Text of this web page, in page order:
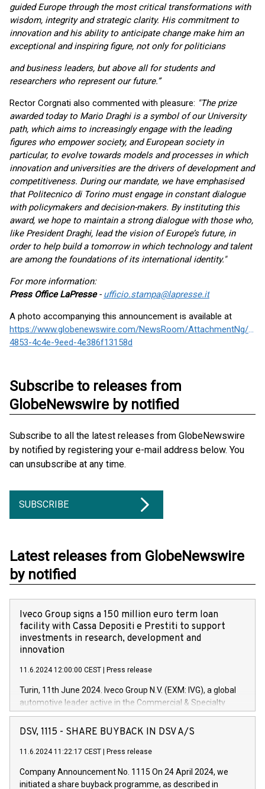
guided Europe through the most critical transformations with
wisdom, integrity and strategic clarity. His commitment to
innovation and his ability to anticipate change make him an
exceptional and inspiring figure, not only for politicians
and business leaders, but above all for students and
researchers who represent our future.”
Rector Corgnati also commented with pleasure: "The prize
awarded today to Mario Draghi is a symbol of our University
path, which aims to increasingly engage with the leading
figures who empower society, and European society in
particular, to evolve towards models and processes in which
innovation and universities are the drivers of development and
competitiveness. During our mandate, we have emphasised
that Politecnico di Torino must engage in constant dialogue
with policymakers and decision-makers. By instituting this
award, we hope to maintain a strong dialogue with those who,
like President Draghi, lead the vision of Europe’s future, in
order to help build a tomorrow in which technology and talent
are among the foundations of its international identity."
For more information:
Press Office LaPresse- ufficio.stampa@lapresse.it
A photo accompanying this announcement is available at
https://www.globenewswire.com/NewsRoom/AttachmentNg/
4853-4c4e-9eed-4e386f13158d
Subscribe to releases from
GlobeNewswire by notified
Subscribe to all the latest releases from GlobeNewswire
by notified by registering your e-mail address below. You
can unsubscribe at any time.
SUBSCRIBE
Latest releases from GlobeNewswire
by notified
Iveco Group signs a 150 million euro term loan
facility with Cassa Depositi e Prestiti to support
investments in research, development and
innovation
11.6.2024 12:00:00 CEST Press release
Turin, 11th June 2024. Iveco Group N.V. (EXM: IVG), a global
automotive leader active in the Commercial & Specialty
Vehicles, Powertrain and related Financial Services arenas,
has successfully signed a term loan facility of 150 million
new projects in Italy dedicated to research, development and
by CDP, Iveco Group will develop innovative technologies and
DSV, 1115 - SHARE BUYBACK IN DSV A/S
11.6.2024 11:22:17 CEST Press release
Company Announcement No. 1115 On 24 April 2024, we
initiated a share buyback programme, as described in